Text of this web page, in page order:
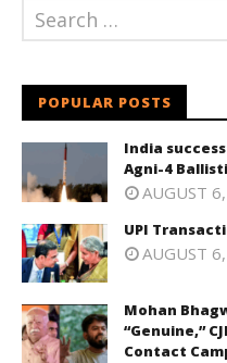
POPULAR POSTS
India
Agni-4
AUGUST
UPI
AUGUST
Mohan
“Genuine,”
Contact